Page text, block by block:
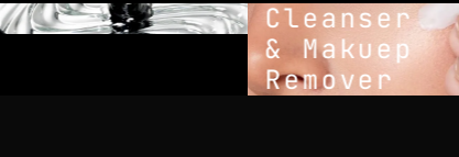
Cleanser
& Makuep
Remover